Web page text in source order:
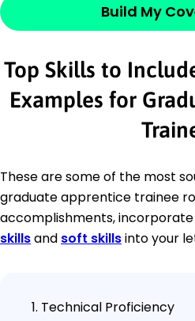
Build My
Top Skills to
Examples for
These are some of the most
graduate apprentice trainee
accomplishments, incorporate
skillsand soft skillsinto your
Technical Proficiency